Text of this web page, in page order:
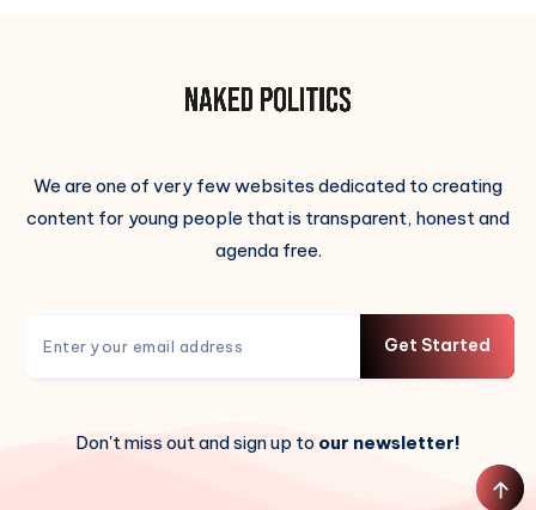
We are one of very few websites dedicated to creating
content for young people that is transparent, honest and
agenda free.
Get Started
Don't miss out and sign up to our newsletter!